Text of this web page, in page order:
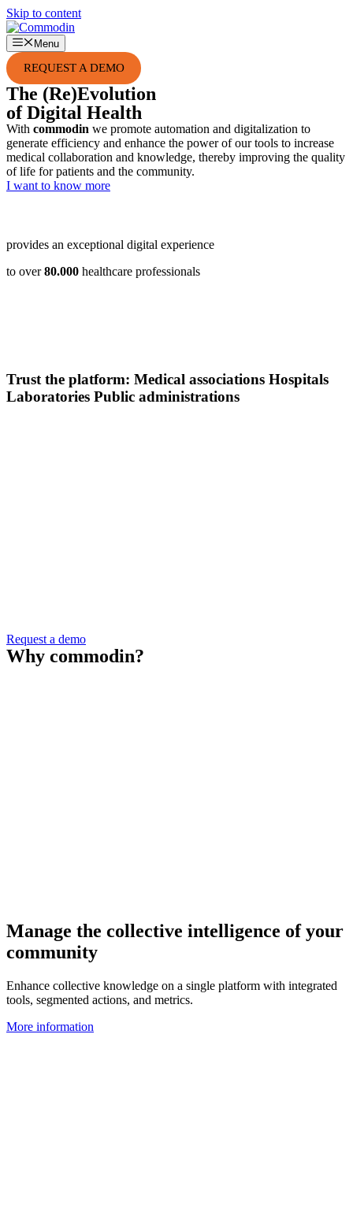
Skip to content
Menu
REQUEST A DEMO
The (Re)Evolution
of Digital Health
With commodin we promote automation and digitalization to
generate efficiency and enhance the power of our tools to increase
medical collaboration and knowledge, thereby improving the quality
of life for patients and the community.
I want to know more
provides an exceptional digital experience
to over80.000 healthcare professionals
Trust the platform: Medical associations Hospitals
Laboratories Public administrations
Request a demo
Why commodin?
Manage the collective intelligence of your
community
Enhance collective knowledge on a single platform with integrated
tools, segmented actions, and metrics.
More information